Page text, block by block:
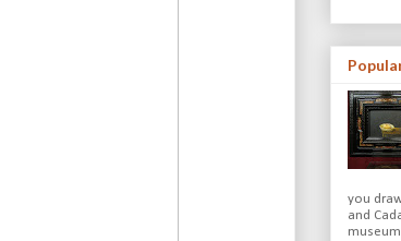
you
and